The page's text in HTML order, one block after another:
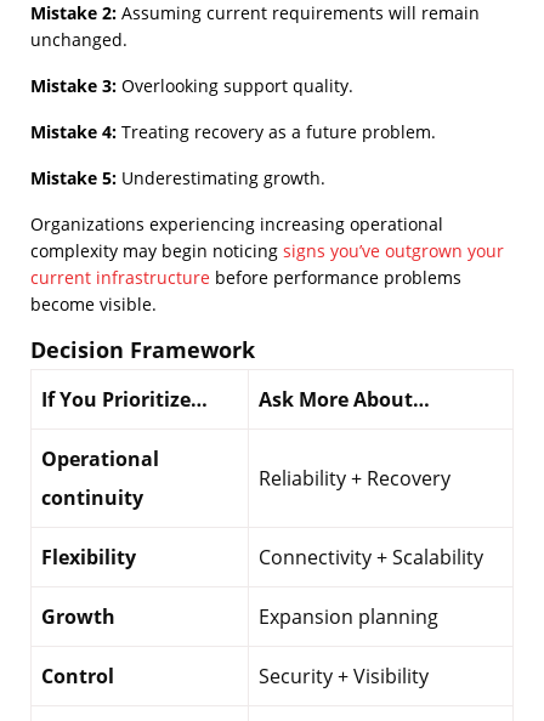
Mistake 2: Assuming current requirements will remain
unchanged.
Mistake 3: Overlooking support quality.
Mistake 4: Treating recovery as a future problem.
Mistake 5: Underestimating growth.
Organizations experiencing increasing operational
complexity may begin noticing signs you’ve outgrown your
current infrastructure before performance problems
become visible.
Decision Framework
If You Prioritize… Ask More About…
Operational
continuity
Reliability + Recovery
Flexibility Connectivity + Scalability
Growth Expansion planning
Control Security + Visibility